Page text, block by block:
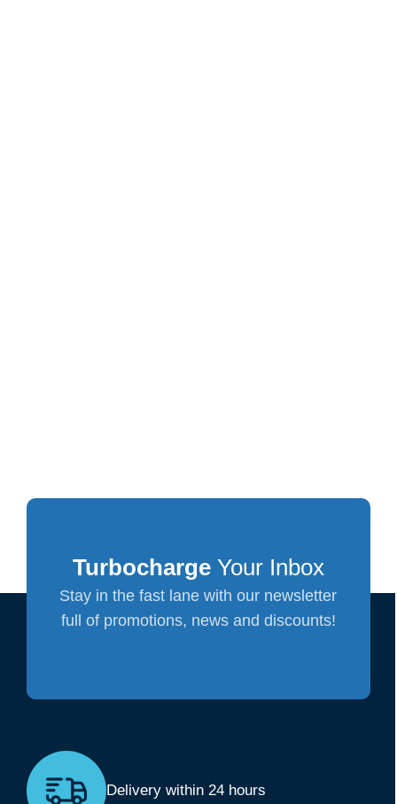
TurbochargeYour Inbox
Stay in the fast lane with our newsletter
full of promotions, news and discounts!
Delivery within 24 hours